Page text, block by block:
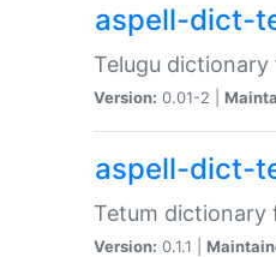
aspell-dict-
Telugu dictionary
Version: 0.01-2 |
aspell-dict-
Tetum dictionary
Version: 0.1.1 |